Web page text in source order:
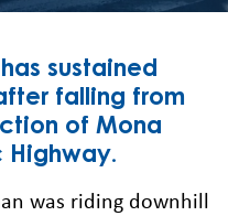
sustained
falling from
of Mona
Highway.
was riding downhill